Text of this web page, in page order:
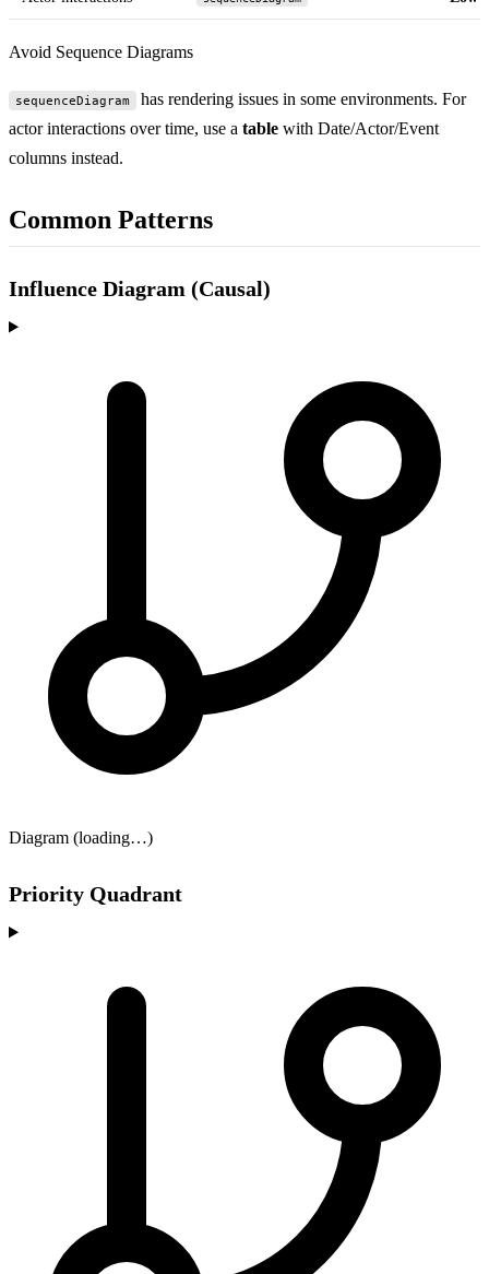
Avoid Sequence Diagrams
sequenceDiagram
has rendering issues in some environments. For
actor interactions over time, use a table with Date/Actor/Event
columns instead.
Common Patterns
Influence Diagram (Causal)
Diagram (loading…)
Priority Quadrant